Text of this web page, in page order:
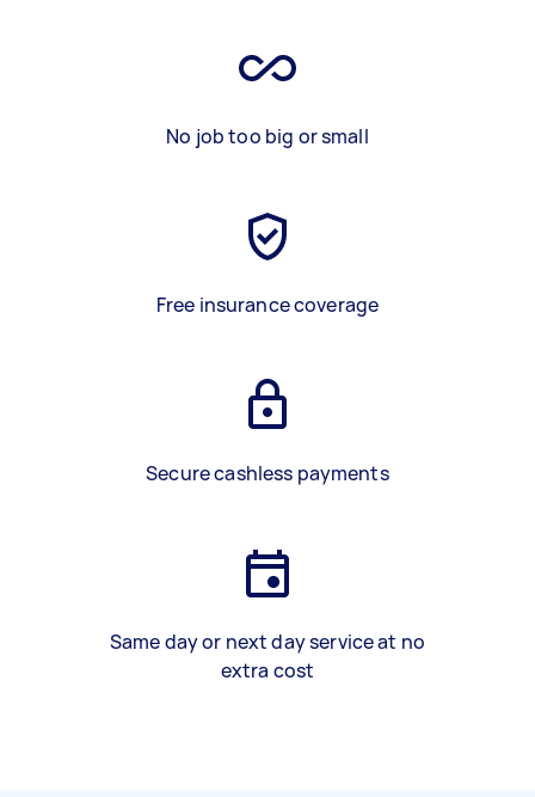
No job too big or small
Free insurance coverage
Secure cashless payments
Same day or next day service at no
extra cost